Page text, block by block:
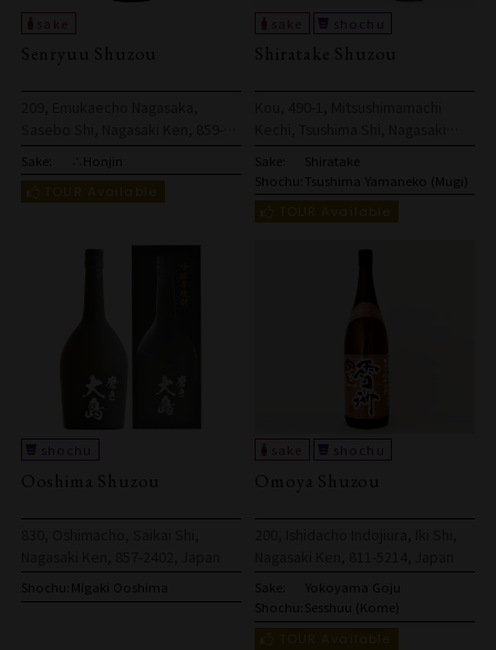
Senryuu Shuzou
6101, Japan
Sake: ∴Honjin
Shiratake Shuzou
Ken, 817-0322, Japan
Sake:
Shiratake
Shochu:
Tsushima Yamaneko (Mugi)
Ooshima Shuzou
Shochu: Migaki Ooshima
Omoya Shuzou
Sake:
Yokoyama Goju
Shochu:
Sesshuu (Kome)